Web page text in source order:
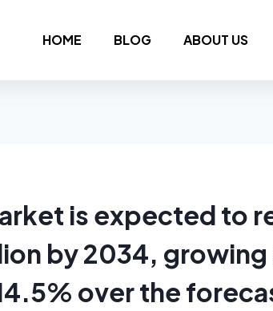
HOME BLOG ABOUT US
is expected to
by 2034, growing
over the